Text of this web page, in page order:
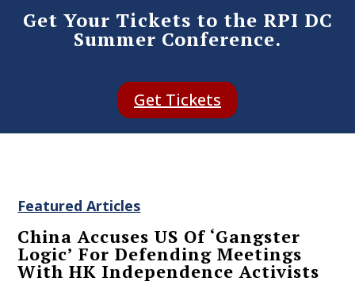
Get Your Tickets to the RPI DC
Summer Conference.
Get Tickets
Featured Articles
China Accuses US Of ‘Gangster
Logic’ For Defending Meetings
With HK Independence Activists